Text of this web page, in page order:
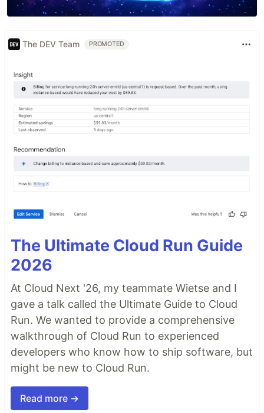
The DEV Team PROMOTED
The Ultimate Cloud Run Guide
2026
At Cloud Next '26, my teammate Wietse and I
gave a talk called the Ultimate Guide to Cloud
Run. We wanted to provide a comprehensive
walkthrough of Cloud Run to experienced
developers who know how to ship software, but
might be new to Cloud Run.
Read more →